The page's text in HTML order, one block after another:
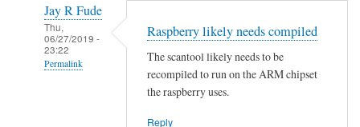
Jay R Fude
Thu,
06/27/2019 -
23:22
Permalink
Raspberry likely needs compiled
The scantool likely needs to be
recompiled to run on the ARM chipset
the raspberry uses.
Reply